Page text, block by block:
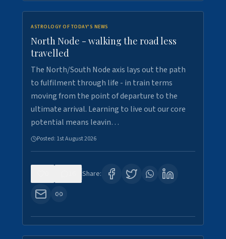
ASTROLOGY OF TODAY'S NEWS
North Node - walking the road less
travelled
The North/South Node axis lays out the path
to fulfilment through life - in train terms
moving from the point of departure to the
ultimate arrival. Learning to live out our core
potential means leavin…
Posted: 1st August 2026
Share: